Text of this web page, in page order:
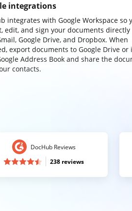
integrations
integrates with Google Workspace so
edit, and sign your documents directly
Google Drive, and Dropbox. When
export documents to Google Drive or
Address Book and share the
contacts.
DocHub Reviews
238 reviews